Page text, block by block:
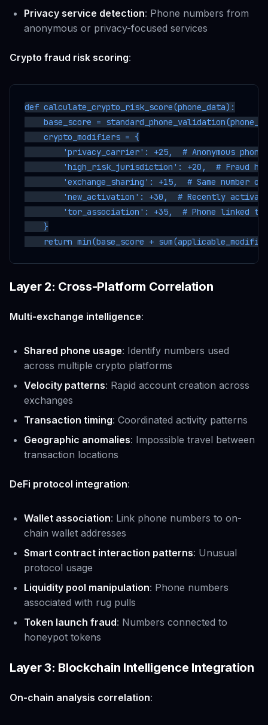
Privacy service detection: Phone numbers from
anonymous or privacy-focused services
Crypto fraud risk scoring:
def calculate_crypto_risk_score(phone_data):
base_score =
    crypto_modifiers = {
'privacy_carrier': +25,  # Anonymous phone
'high_risk_jurisdiction': +20,  # Fraud
'exchange_sharing': +15,  # Same number on
'new_activation': +30,  # Recently
'tor_association': +35,  # Phone linked to
    }
Layer 2: Cross-Platform Correlation
Multi-exchange intelligence:
Shared phone usage: Identify numbers used
across multiple crypto platforms
Velocity patterns: Rapid account creation across
exchanges
Transaction timing: Coordinated activity patterns
Geographic anomalies: Impossible travel between
transaction locations
DeFi protocol integration:
Wallet association: Link phone numbers to on-
chain wallet addresses
Smart contract interaction patterns: Unusual
protocol usage
Liquidity pool manipulation: Phone numbers
associated with rug pulls
Token launch fraud: Numbers connected to
honeypot tokens
Layer 3: Blockchain Intelligence Integration
On-chain analysis correlation: